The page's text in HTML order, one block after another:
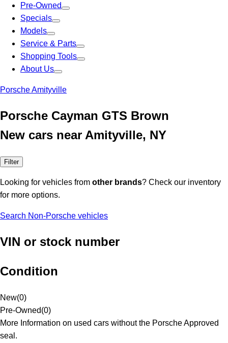
Pre-Owned
Specials
Models
Service & Parts
Shopping Tools
About Us
Porsche Amityville
Porsche Cayman GTS Brown
New cars near Amityville, NY
Filter
Looking for vehicles from other brands? Check our inventory
for more options.
Search Non-Porsche vehicles
VIN or stock number
Condition
New(0)
Pre-Owned(0)
More Information on used cars without the Porsche Approved
seal.